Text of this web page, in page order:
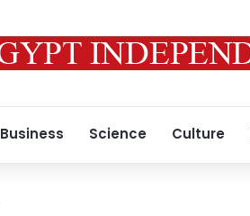
Business Science Culture